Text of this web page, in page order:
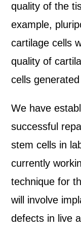
quality of the
example,
cartilage cells
quality of
cells
We have
successful
stem cells in
currently
technique for
will involve
defects in live